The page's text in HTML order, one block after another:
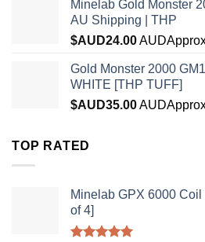
Minelab Gold Monster
AU Shipping | THP
$AUD24.00AUD
Gold Monster 2000
WHITE [THP TUFF]
$AUD35.00AUD
TOP RATED
Minelab GPX 6000
of 4]